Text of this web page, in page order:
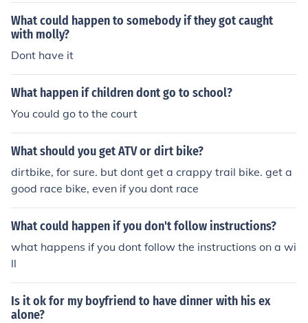
What could happen to somebody if they got caught
with molly?
Dont have it
What happen if children dont go to school?
You could go to the court
What should you get ATV or dirt bike?
dirtbike, for sure. but dont get a crappy trail bike. get a
good race bike, even if you dont race
What could happen if you don't follow instructions?
what happens if you dont follow the instructions on a wi
ll
Is it ok for my boyfriend to have dinner with his ex
alone?